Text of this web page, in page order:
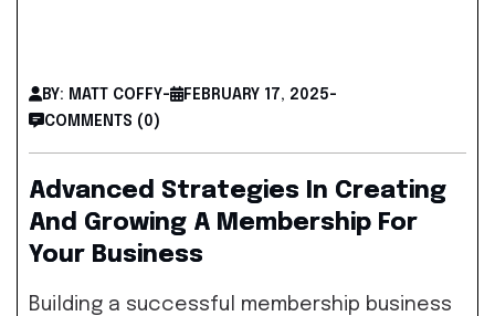
BY: MATT COFFY- FEBRUARY 17, 2025-
COMMENTS (0)
Advanced Strategies In Creating
And Growing A Membership For
Your Business
Building a successful membership business